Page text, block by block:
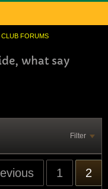
FORUMS
what say
Filter
1 2